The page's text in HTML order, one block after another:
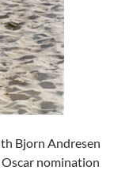
Bjorn Andresen
Oscar nomination